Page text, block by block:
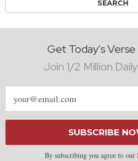
Get Today's Verse
Join 1/2 Million
Email
address
SUBSCRIBE
By subscribing you agree to our